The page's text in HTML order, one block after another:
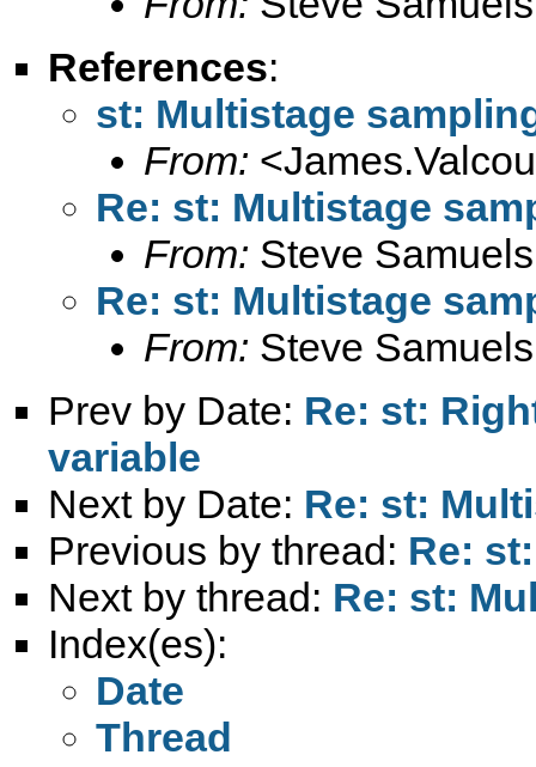
References:
st: Multistage
From: <
Re: st: Multistage
From: Steve
Re: st: Multistage
From: Steve
Prev by Date: Re: st:
variable
Next by Date: Re: st:
Previous by thread: Re:
Next by thread: Re: st:
Index(es):
Date
Thread